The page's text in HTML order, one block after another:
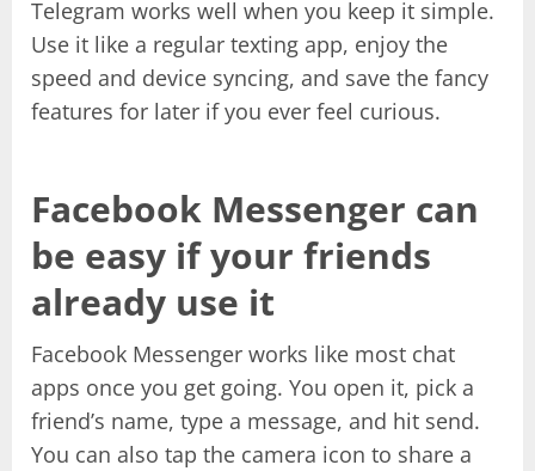
Telegram works well when you keep it simple.
Use it like a regular texting app, enjoy the
speed and device syncing, and save the fancy
features for later if you ever feel curious.
Facebook Messenger can
be easy if your friends
already use it
Facebook Messenger works like most chat
apps once you get going. You open it, pick a
friend’s name, type a message, and hit send.
You can also tap the camera icon to share a